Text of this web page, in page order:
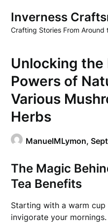
content
Inverness
Crafting Stories From Around
Unlocking the
Powers of
Various
Herbs
ManuelMLymon,
The Magic
Tea Benefits
Starting with a warm cup
invigorate your